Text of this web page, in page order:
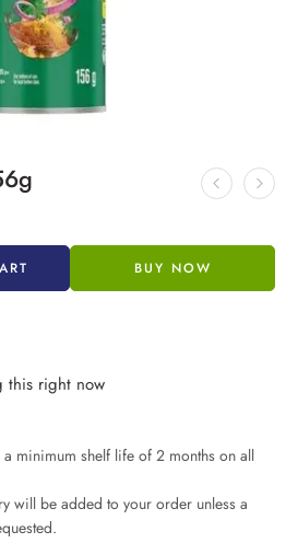
BUY NOW
this right now
minimum shelf life of 2 months on all
will be added to your order unless a